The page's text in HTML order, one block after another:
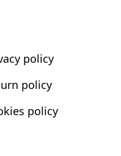
policy
policy
policy